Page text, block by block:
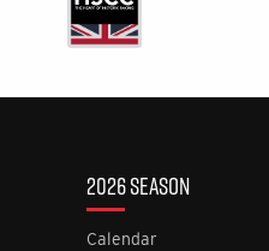
2026 SEASON
Calendar